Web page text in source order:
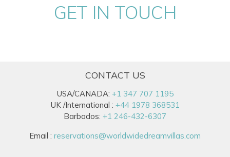
GET IN TOUCH
CONTACT US
USA/CANADA: +1 347 707 1195
UK /International : +44 1978 368531
Barbados: +1 246-432-6307
Email : reservations@worldwidedreamvillas.com